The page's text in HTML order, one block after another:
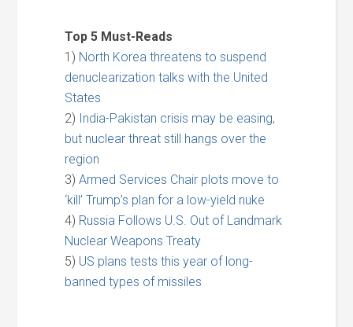
Top 5 Must-Reads
1) North Korea threatens to suspend
denuclearization talks with the United
States
2) India-Pakistan crisis may be easing,
but nuclear threat still hangs over the
region
3)Armed Services Chair plots move to
‘kill’ Trump’s plan for a low-yield nuke
4) Russia Follows U.S. Out of Landmark
Nuclear Weapons Treaty
5) US plans tests this year of long-
banned types of missiles